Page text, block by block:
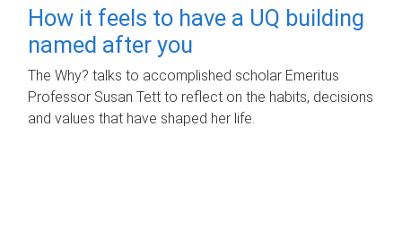
How it feels to have a UQ building
named after you
The Why? talks to accomplished scholar Emeritus
Professor Susan Tett to reflect on the habits, decisions
and values that have shaped her life.